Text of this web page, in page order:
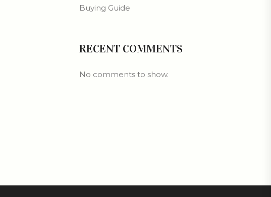
Buying Guide
RECENT COMMENTS
No comments to show.